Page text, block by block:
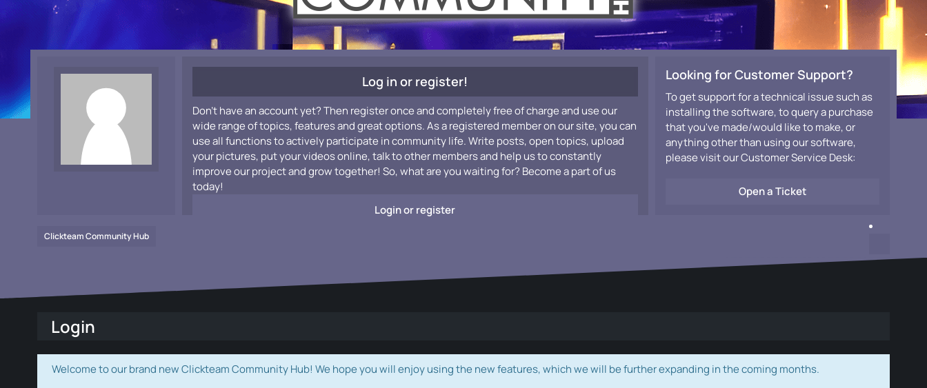
Log in or register!
Don't have an account yet? Then register once and completely free of charge and use our
wide range of topics, features and great options. As a registered member on our site, you can
use all functions to actively participate in community life. Write posts, open topics, upload
your pictures, put your videos online, talk to other members and help us to constantly
improve our project and grow together! So, what are you waiting for? Become a part of us
today!
Login or register
Looking for Customer Support?
To get support for a technical issue such as
installing the software, to query a purchase
that you've made/would like to make, or
anything other than using our software,
please visit our Customer Service Desk:
Open a Ticket
Clickteam Community Hub
Login
Welcome to our brand new Clickteam Community Hub! We hope you will enjoy using the new features, which we will be further expanding in the coming months.